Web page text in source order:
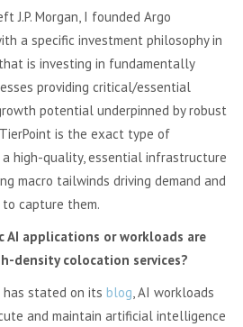
J.P. Morgan, I founded Argo
a specific investment philosophy in
is investing in fundamentally
providing critical/essential
potential underpinned by robust
is the exact type of
high-quality, essential infrastructure
macro tailwinds driving demand and
capture them.
AI applications or workloads are
density colocation services?
has stated on its blog, AI workloads
and maintain artificial intelligence